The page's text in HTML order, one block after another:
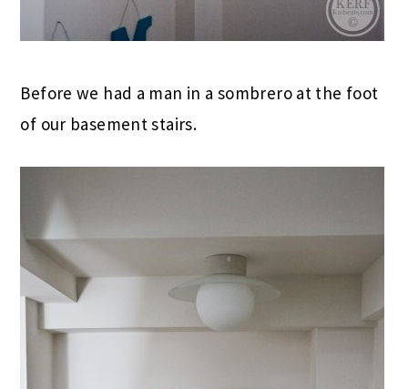
Before we had a man in a sombrero at the foot
of our basement stairs.